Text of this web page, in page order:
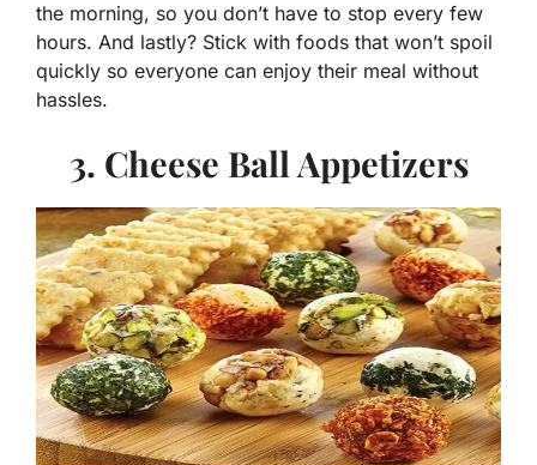
the morning, so you don’t have to stop every few
hours. And lastly? Stick with foods that won’t spoil
quickly so everyone can enjoy their meal without
hassles.
3. Cheese Ball Appetizers